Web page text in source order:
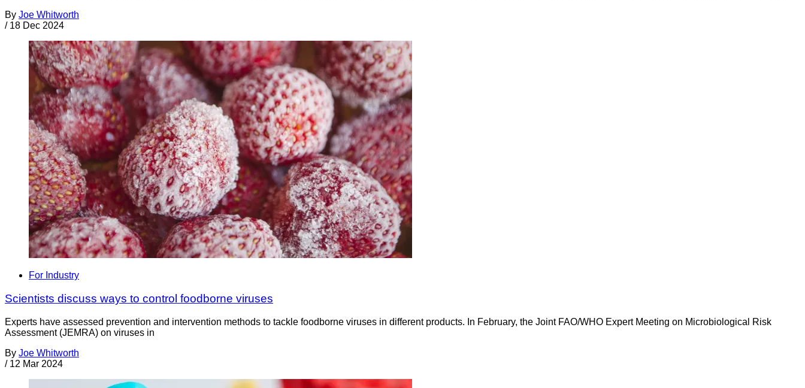
By Joe Whitworth
/ 18 Dec 2024
For Industry
Scientists discuss ways to control foodborne viruses
Experts have assessed prevention and intervention methods to tackle foodborne viruses in different products. In February, the Joint FAO/WHO Expert Meeting on Microbiological Risk
Assessment (JEMRA) on viruses in
By Joe Whitworth
/ 12 Mar 2024